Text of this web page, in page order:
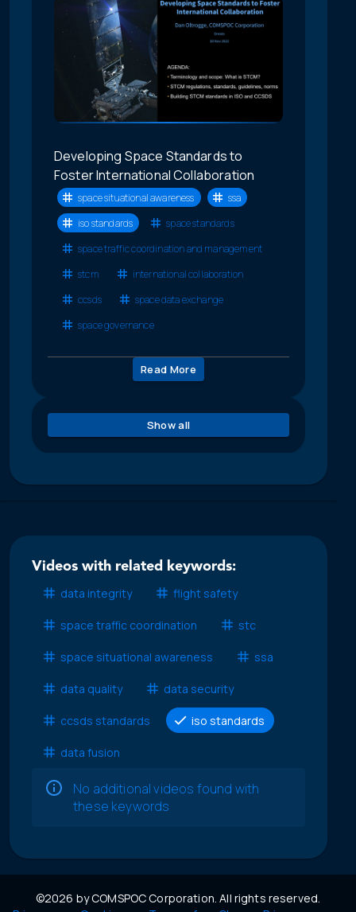
Developing Space Standards to
Foster International Collaboration
space situational awareness
ssa
iso standards
space standards
space traffic coordination and management
stcm
international collaboration
ccsds
space data exchange
space governance
Read More
Show all
Videos with related keywords:
data integrity
flight safety
space traffic coordination stc
space situational awareness ssa
data quality data security
ccsds standards iso standards
data fusion
No additional videos found with
these keywords
©2026 by COMSPOC Corporation. All rights reserved.